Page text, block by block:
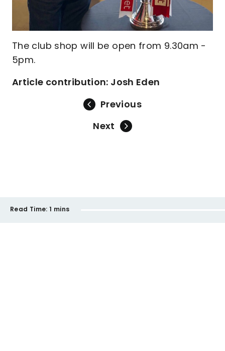
The club shop will be open from 9.30am -
5pm.
Article contribution: Josh Eden
Previous
Next
Read Time: 1 mins